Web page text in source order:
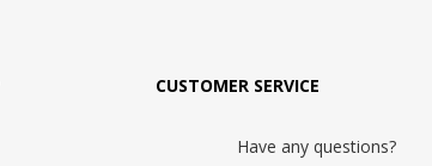
CUSTOMER SERVICE
Have any questions?